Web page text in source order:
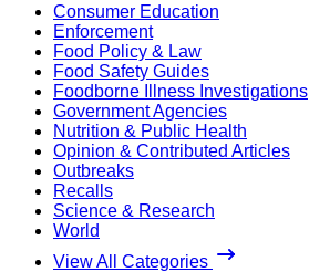
Consumer Education
Enforcement
Food Policy & Law
Food Safety Guides
Foodborne Illness Investigations
Government Agencies
Nutrition & Public Health
Opinion & Contributed Articles
Outbreaks
Recalls
Science & Research
World
View All Categories